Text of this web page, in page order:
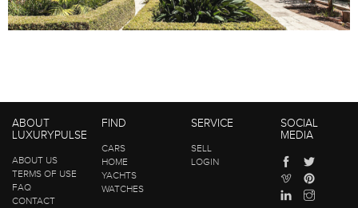
ABOUT
LUXURYPULSE
ABOUT US
TERMS OF USE
FAQ
CONTACT
FIND
CARS
HOME
YACHTS
WATCHES
SERVICE
SELL
LOGIN
SOCIAL
MEDIA